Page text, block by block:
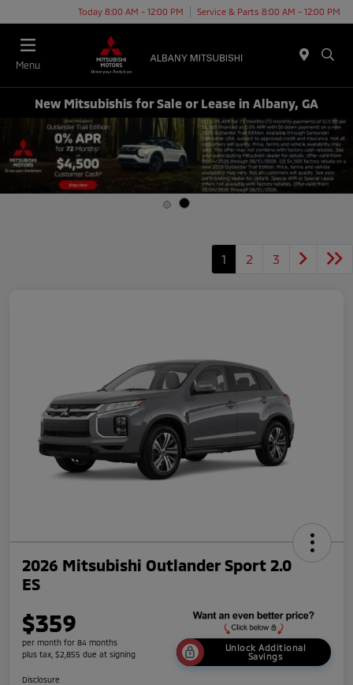
Today 8:00 AM - 12:00 PM Service & Parts 8:00 AM - 12:00 PM
Menu
New Mitsubishis for Sale or Lease in Albany, GA
1 2 3
2026 Mitsubishi Outlander Sport 2.0
ES
$359
per month for 84 months
plus tax, $2,855 due at signing
Unlock Additional
Savings
Disclosure